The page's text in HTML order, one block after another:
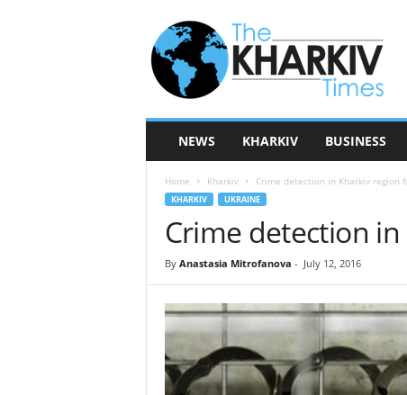
e
K
s
NEWS KHARKIV BUSINESS
Home Kharkiv Crime detection in Kharkiv region
KHARKIV UKRAINE
Crime detection
By Anastasia Mitrofanova - July 12, 2016